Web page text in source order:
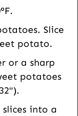
Slice
potato.
or a sharp
potatoes
into a